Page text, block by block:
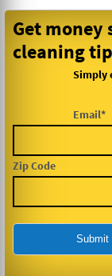
Get money
cleaning
Simply
Email*
Zip Code